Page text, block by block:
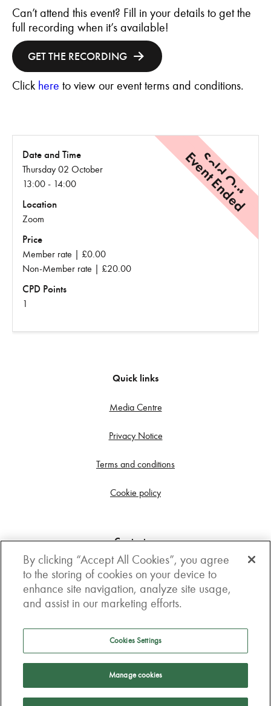
Can’t attend this event? Fill in your details to get the
full recording when it’s available!
GET THE RECORDING
Click here to view our event terms and conditions.
Sold Out
Event Ended
Date and Time
Thursday 02 October
13:00 - 14:00
Location
Zoom
Price
Member rate | £0.00
Non-Member rate | £20.00
CPD Points
1
Quick links
Media Centre
Privacy Notice
Terms and conditions
Cookie policy
Contact us
Get in touch
3rd Floor, Boston house, 63-64 New Broad street,
London, EC2M 1JJ
How to get here
Follow us
By clicking “Accept All Cookies”, you agree
to the storing of cookies on your device to
enhance site navigation, analyze site usage,
and assist in our marketing efforts.
Cookies Settings
Manage cookies